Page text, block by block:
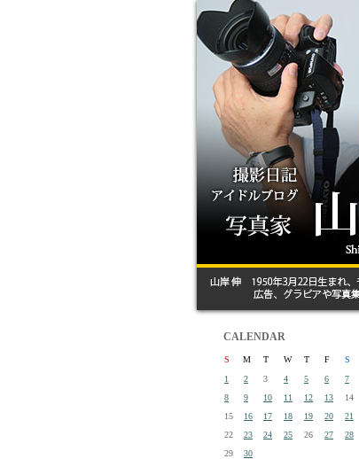
CALENDAR
S M T W T F
S
1
2 3 4 5 6
7
8
9 10 11 12 13
14
15
16 17 18 19 20
21
22
23 24 25 26 27
28
29
30